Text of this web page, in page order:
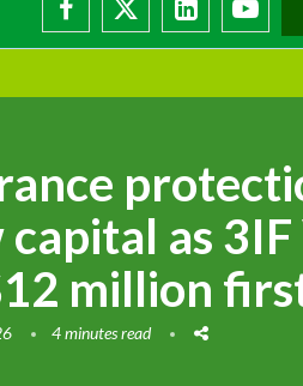
as
million
4 minutes read